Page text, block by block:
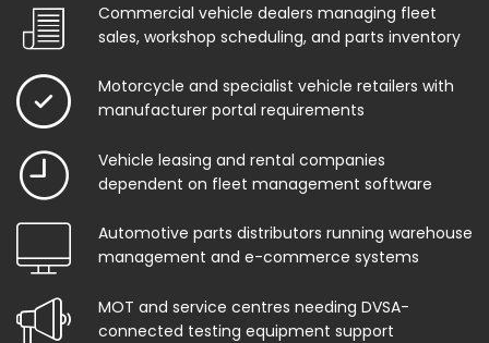
Commercial vehicle dealers managing fleet
sales, workshop scheduling, and parts inventory
Motorcycle and specialist vehicle retailers with
manufacturer portal requirements
Vehicle leasing and rental companies
dependent on fleet management software
Automotive parts distributors running warehouse
management and e-commerce systems
MOT and service centres needing DVSA-
connected testing equipment support